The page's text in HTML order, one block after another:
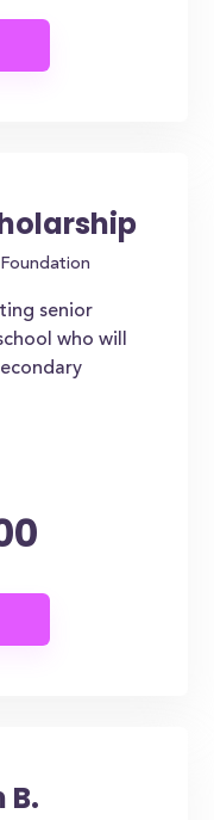
senior
who will
B.